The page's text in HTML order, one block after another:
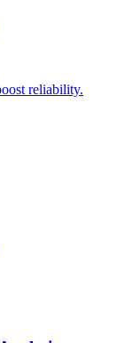
reliability.